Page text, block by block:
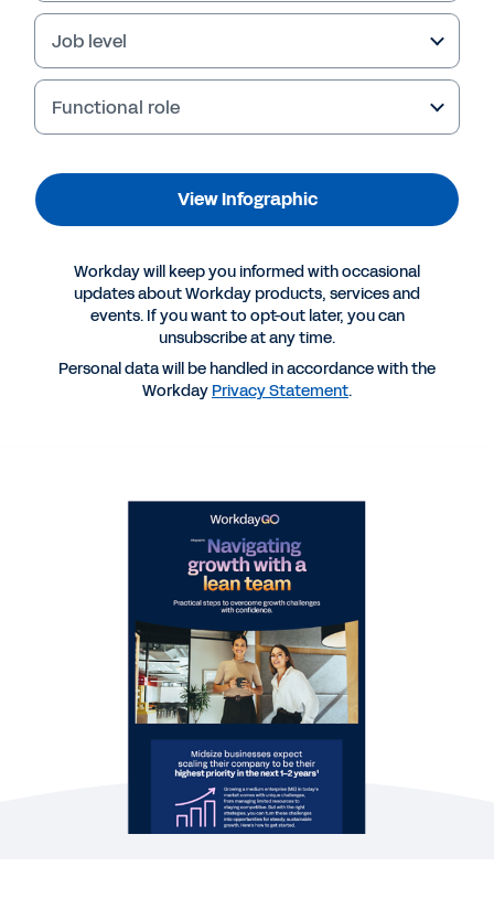
INFOGRAPHIC
Navigating growth with a lean team
Workday for Small and Midsize Businesses
Getting the Basics Right Across the Employee
Job level
Functional role
View Infographic
Workday will keep you informed with occasional
updates about Workday products, services and
events. If you want to opt-out later, you can
unsubscribe at any time.
Personal data will be handled in accordance with the
Workday Privacy Statement.